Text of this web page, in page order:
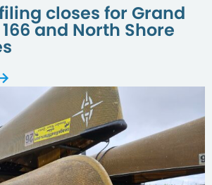
closes for Grand
and North Shore